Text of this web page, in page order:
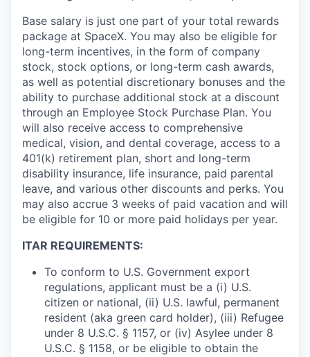
Base salary is just one part of your total rewards
package at SpaceX. You may also be eligible for
long-term incentives, in the form of company
stock, stock options, or long-term cash awards,
as well as potential discretionary bonuses and the
ability to purchase additional stock at a discount
through an Employee Stock Purchase Plan. You
will also receive access to comprehensive
medical, vision, and dental coverage, access to a
401(k) retirement plan, short and long-term
disability insurance, life insurance, paid parental
leave, and various other discounts and perks. You
may also accrue 3 weeks of paid vacation and will
be eligible for 10 or more paid holidays per year.
ITAR REQUIREMENTS:
To conform to U.S. Government export
regulations, applicant must be a (i) U.S.
citizen or national, (ii) U.S. lawful, permanent
resident (aka green card holder), (iii) Refugee
under 8 U.S.C. § 1157, or (iv) Asylee under 8
U.S.C. § 1158, or be eligible to obtain the